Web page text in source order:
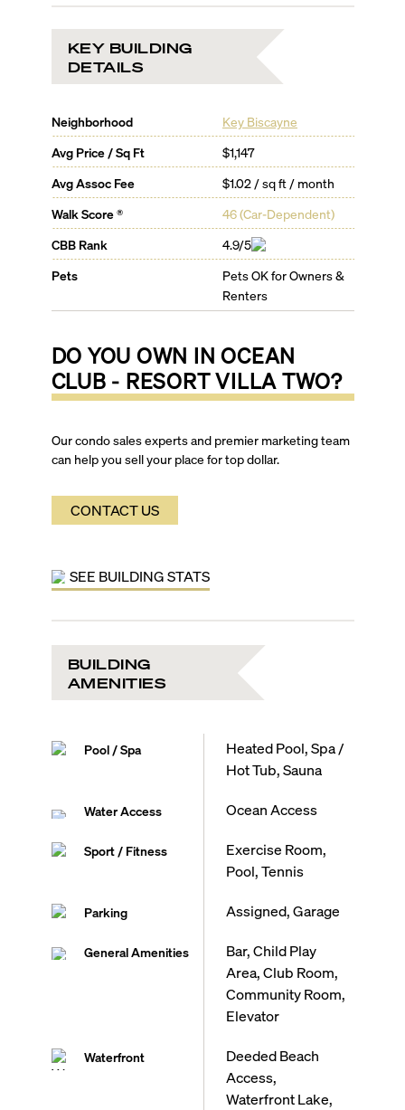
KEY BUILDING
DETAILS
Neighborhood
Key Biscayne
Avg Price / Sq Ft
$1,147
Avg Assoc Fee
$1.02 / sq ft / month
Walk Score ®
46(Car-Dependent)
CBB Rank
4.9/5
Pets
Pets OK for Owners &
Renters
DO YOU OWN INOCEAN
CLUB - RESORT VILLA TWO?
Our condo sales experts and premier marketing team
can help you sell your place for top dollar.
CONTACT US
SEE BUILDING STATS
BUILDING
AMENITIES
Pool / Spa
Heated Pool, Spa /
Hot Tub, Sauna
Water Access Ocean Access
Sport / Fitness
Exercise Room,
Pool, Tennis
Parking Assigned, Garage
General Amenities
Bar, Child Play
Area, Club Room,
Community Room,
Elevator
Waterfront
Deeded Beach
Access,
Waterfront Lake,